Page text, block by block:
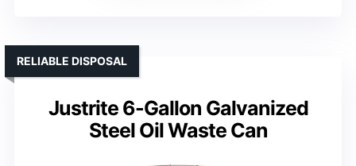
Justrite 6-Gallon Galvanized
Steel Oil Waste Can
RELIABLE DISPOSAL